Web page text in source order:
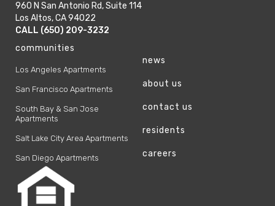
960 N San Antonio Rd, Suite 114
Los Altos, CA 94022
phone
CALL (650) 209-3232
phone
communities
Los Angeles Apartments
San Francisco Apartments
South Bay & San Jose
Apartments
Salt Lake City Area Apartments
San Diego Apartments
news
about us
contact us
residents
careers